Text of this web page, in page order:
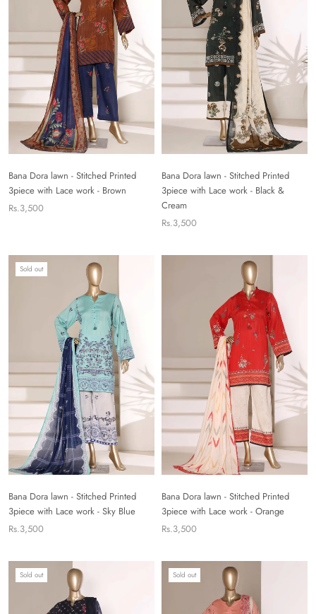
Bana Dora lawn - Stitched Printed
3piece with Lace work - Brown
Rs.3,500
Bana Dora lawn - Stitched Printed
3piece with Lace work - Black &
Cream
Rs.3,500
Sold out
Bana Dora lawn - Stitched Printed
3piece with Lace work - Sky Blue
Rs.3,500
Bana Dora lawn - Stitched Printed
3piece with Lace work - Orange
Rs.3,500
Sold out Sold out